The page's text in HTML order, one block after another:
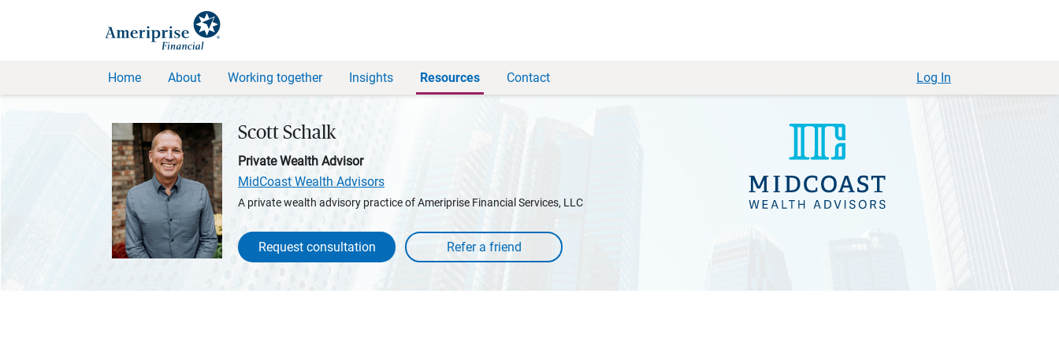
Home About Working together Insights Resources Contact Log In
Scott Schalk
Private Wealth Advisor
MidCoast Wealth Advisors
A private wealth advisory practice of Ameriprise Financial Services, LLC
Request consultation